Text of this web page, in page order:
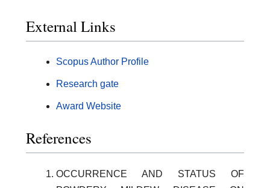
External Links
Scopus Author Profile
Research gate
Award Website
References
OCCURRENCE AND STATUS OF